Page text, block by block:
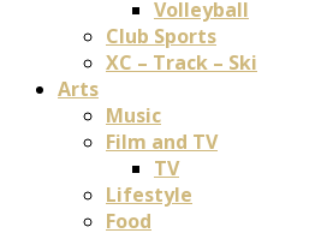
Volleyball
Club Sports
XC – Track – Ski
Arts
Music
Film and TV
TV
Lifestyle
Food